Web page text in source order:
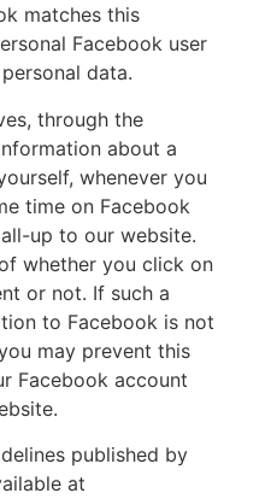
matches this
Facebook user
data.
through the
about a
whenever you
time on Facebook
up to our website.
whether you click on
or not. If such a
to Facebook is not
may prevent this
Facebook account
published by
at